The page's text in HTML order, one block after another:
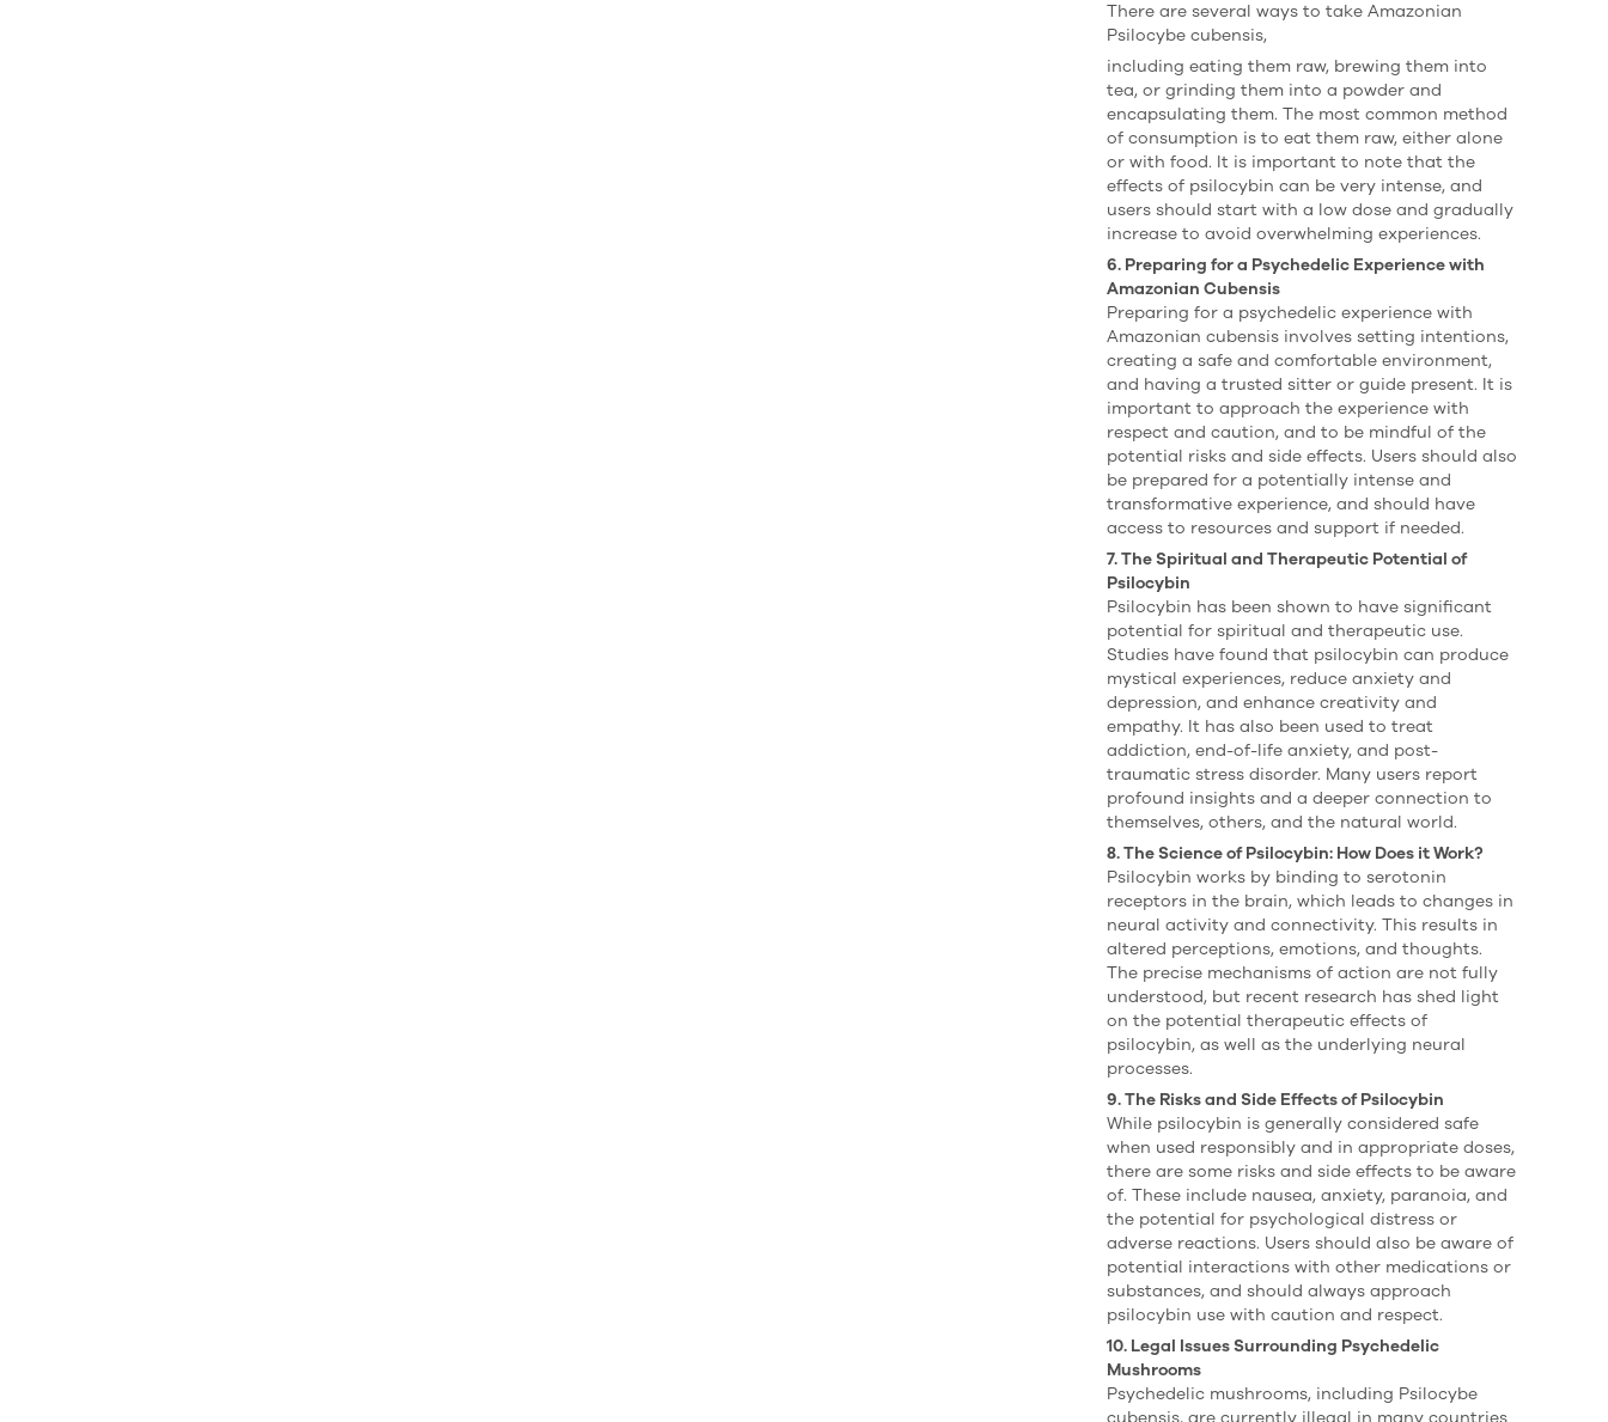
There are several ways to take Amazonian
Psilocybe cubensis,
including eating them raw, brewing them into
tea, or grinding them into a powder and
encapsulating them. The most common method
of consumption is to eat them raw, either alone
or with food. It is important to note that the
effects of psilocybin can be very intense, and
users should start with a low dose and gradually
increase to avoid overwhelming experiences.
6. Preparing for a Psychedelic Experience with
Amazonian Cubensis
Preparing for a psychedelic experience with
Amazonian cubensis involves setting intentions,
creating a safe and comfortable environment,
and having a trusted sitter or guide present. It is
important to approach the experience with
respect and caution, and to be mindful of the
potential risks and side effects. Users should also
be prepared for a potentially intense and
transformative experience, and should have
access to resources and support if needed.
7. The Spiritual and Therapeutic Potential of
Psilocybin
Psilocybin has been shown to have significant
potential for spiritual and therapeutic use.
Studies have found that psilocybin can produce
mystical experiences, reduce anxiety and
depression, and enhance creativity and
empathy. It has also been used to treat
addiction, end-of-life anxiety, and post-
traumatic stress disorder. Many users report
profound insights and a deeper connection to
themselves, others, and the natural world.
8. The Science of Psilocybin: How Does it Work?
Psilocybin works by binding to serotonin
receptors in the brain, which leads to changes in
neural activity and connectivity. This results in
altered perceptions, emotions, and thoughts.
The precise mechanisms of action are not fully
understood, but recent research has shed light
on the potential therapeutic effects of
psilocybin, as well as the underlying neural
processes.
9. The Risks and Side Effects of Psilocybin
While psilocybin is generally considered safe
when used responsibly and in appropriate doses,
there are some risks and side effects to be aware
of. These include nausea, anxiety, paranoia, and
the potential for psychological distress or
adverse reactions. Users should also be aware of
potential interactions with other medications or
substances, and should always approach
psilocybin use with caution and respect.
10. Legal Issues Surrounding Psychedelic
Mushrooms
Psychedelic mushrooms, including Psilocybe
cubensis, are currently illegal in many countries